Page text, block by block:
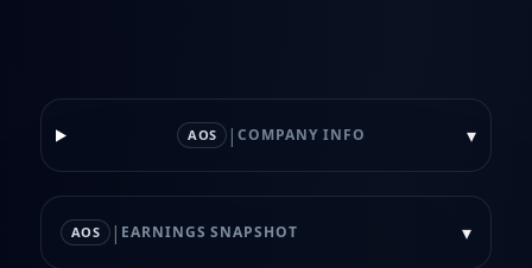
AOS |COMPANY INFO ▾
AOS | EARNINGS SNAPSHOT ▾